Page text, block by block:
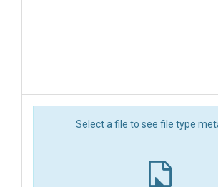
Select a file to see file type